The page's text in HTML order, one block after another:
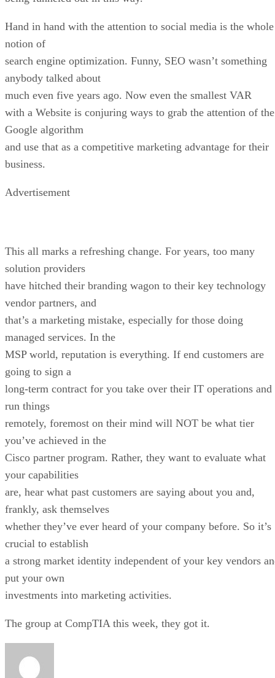
Hand in hand with the attention to social media is the whole
notion of
search engine optimization. Funny, SEO wasn’t something
anybody talked about
much even five years ago. Now even the smallest VAR
with a Website is conjuring ways to grab the attention of the
Google algorithm
and use that as a competitive marketing advantage for their
business.
Advertisement
This all marks a refreshing change. For years, too many
solution providers
have hitched their branding wagon to their key technology
vendor partners, and
that’s a marketing mistake, especially for those doing
managed services. In the
MSP world, reputation is everything. If end customers are
going to sign a
long-term contract for you take over their IT operations and
run things
remotely, foremost on their mind will NOT be what tier
you’ve achieved in the
Cisco partner program. Rather, they want to evaluate what
your capabilities
are, hear what past customers are saying about you and,
frankly, ask themselves
whether they’ve ever heard of your company before. So it’s
crucial to establish
a strong market identity independent of your key vendors
put your own
investments into marketing activities.
The group at CompTIA this week, they got it.